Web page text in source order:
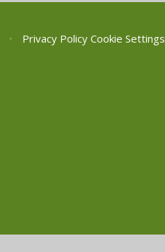
• Privacy Policy Cookie Settings